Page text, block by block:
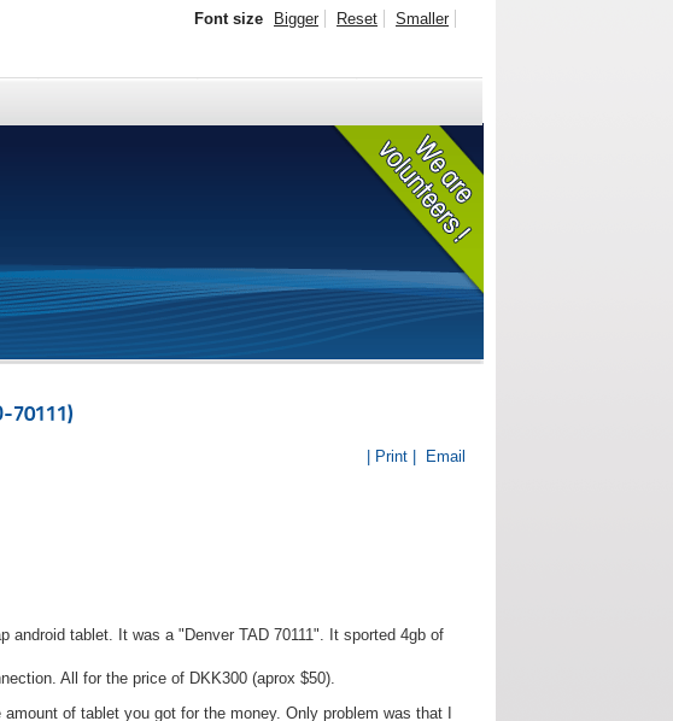
Font size Bigger Reset Smaller
70111)
| Print | Email
android tablet. It was a "Denver TAD 70111". It sported 4gb of
All for the price of DKK300 (aprox $50).
of tablet you got for the money. Only problem was that I